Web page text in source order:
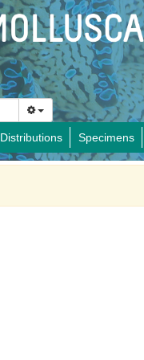
Distributions Specimens